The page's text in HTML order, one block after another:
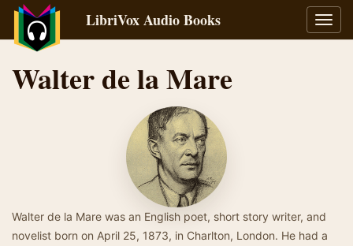
LibriVox Audio Books
Walter de la Mare
Walter de la Mare was an English poet, short story writer, and
novelist born on April 25, 1873, in Charlton, London. He had a